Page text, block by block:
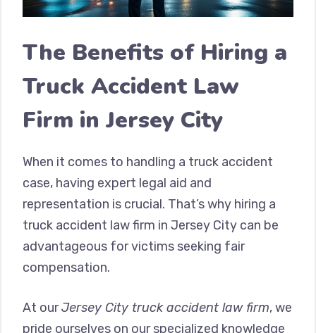
The Benefits of Hiring a
Truck Accident Law
Firm in Jersey City
When it comes to handling a truck accident
case, having expert legal aid and
representation is crucial. That’s why hiring a
truck accident law firm in Jersey City can be
advantageous for victims seeking fair
compensation.
At ourJersey City truck accident law firm, we
pride ourselves on our specialized knowledge